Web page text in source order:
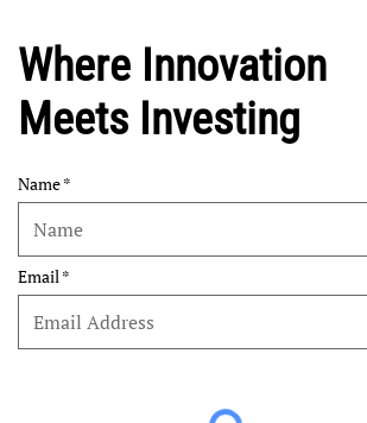
Where Innovation
Meets Investing
Name
Email